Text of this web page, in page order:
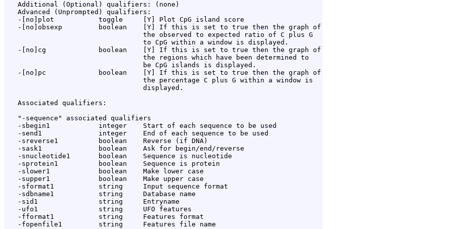
   Additional (Optional) qualifiers: (none)
   Advanced (Unprompted) qualifiers:
   -[no]plot           toggle     [Y] Plot CpG island score
   -[no]obsexp         boolean    [Y] If this is set to true then the graph of
                                  the observed to expected ratio of C plus G
                                  to CpG within a window is displayed.
   -[no]cg             boolean    [Y] If this is set to true then the graph of
                                  the regions which have been determined to
                                  be CpG islands is displayed.
   -[no]pc             boolean    [Y] If this is set to true then the graph of
                                  the percentage C plus G within a window is
                                  displayed.
   Associated qualifiers:
   "-sequence" associated qualifiers
   -sbegin1            integer    Start of each sequence to be used
   -send1              integer    End of each sequence to be used
   -sreverse1          boolean    Reverse (if DNA)
   -sask1              boolean    Ask for begin/end/reverse
   -snucleotide1       boolean    Sequence is nucleotide
   -sprotein1          boolean    Sequence is protein
   -slower1            boolean    Make lower case
   -supper1            boolean    Make upper case
   -sformat1           string     Input sequence format
   -sdbname1           string     Database name
   -sid1               string     Entryname
   -ufo1               string     UFO features
   -fformat1           string     Features format
   -fopenfile1         string     Features file name